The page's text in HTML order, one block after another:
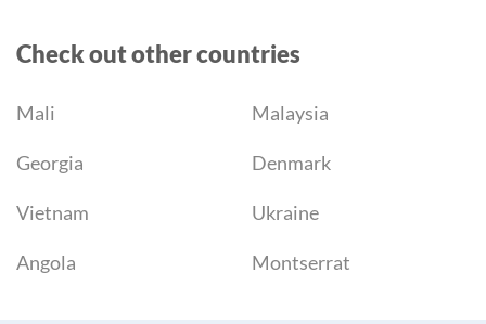
Check out other countries
Mali Malaysia
Georgia Denmark
Vietnam Ukraine
Angola Montserrat